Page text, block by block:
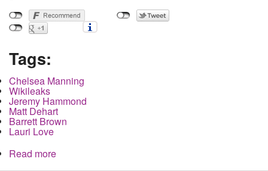
Tags:
Chelsea Manning
Wikileaks
Jeremy Hammond
Matt Dehart
Barrett Brown
Lauri Love
Read more